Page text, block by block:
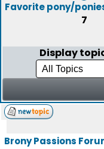
Favorite pony/
7
Display
Brony Passions